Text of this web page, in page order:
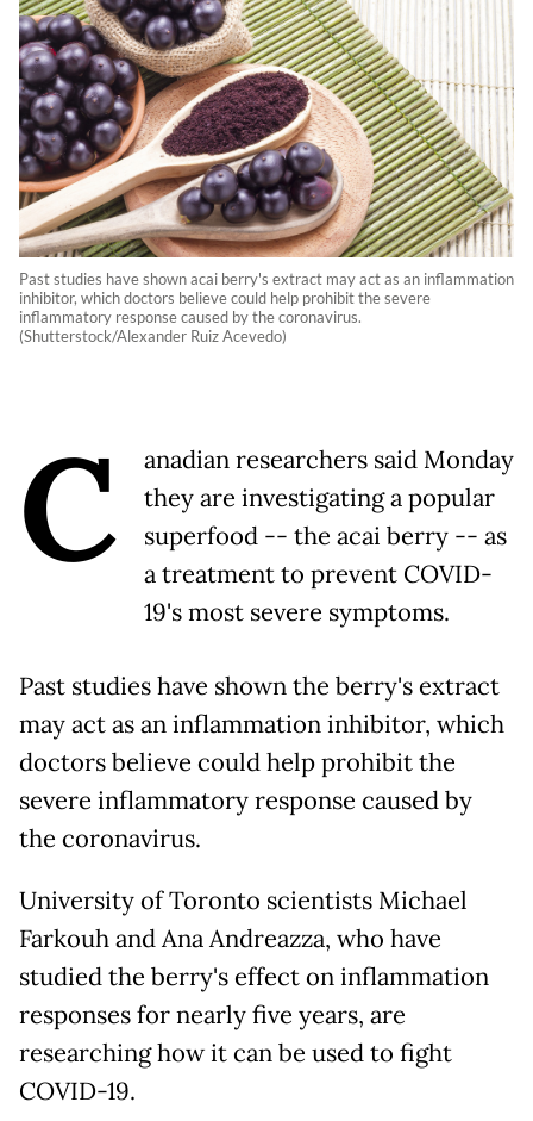
Past studies have shown acai berry's extract may act as an inflammation
inhibitor, which doctors believe could help prohibit the severe
inflammatory response caused by the coronavirus.
(Shutterstock/Alexander Ruiz Acevedo)
C
anadian researchers said Monday
they are investigating a popular
superfood -- the acai berry -- as
a treatment to prevent COVID-
19's most severe symptoms.
Past studies have shown the berry's extract
may act as an inflammation inhibitor, which
doctors believe could help prohibit the
severe inflammatory response caused by
the coronavirus.
University of Toronto scientists Michael
Farkouh and Ana Andreazza, who have
studied the berry's effect on inflammation
responses for nearly five years, are
researching how it can be used to fight
COVID-19.